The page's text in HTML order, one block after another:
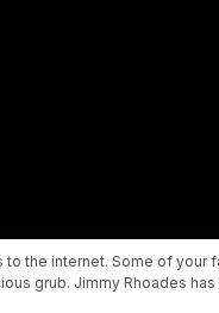
to the internet. Some of your
grub. Jimmy Rhoades